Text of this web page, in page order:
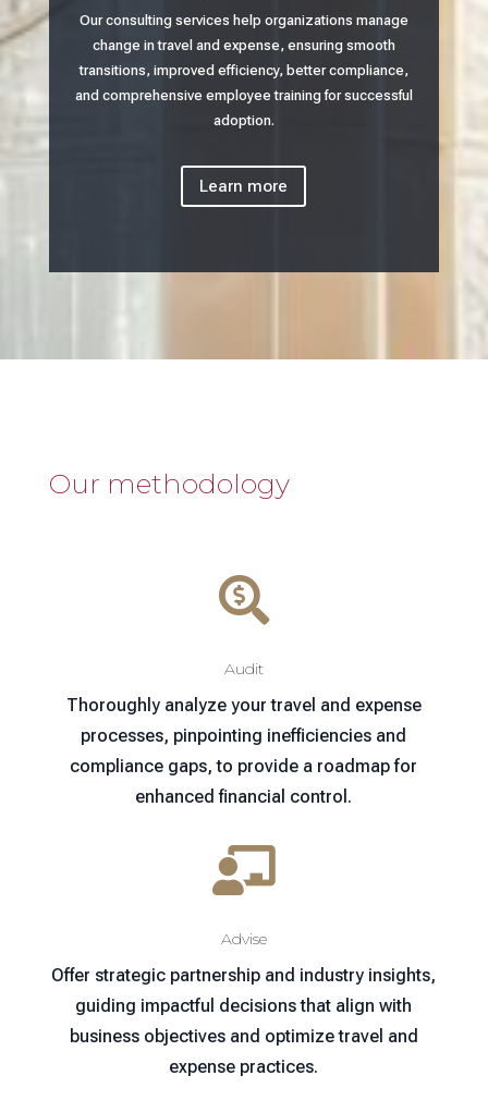
Our consulting services help organizations manage
change in travel and expense, ensuring smooth
transitions, improved efficiency, better compliance,
and comprehensive employee training for successful
adoption.
Learn more
Our methodology

Audit
Thoroughly analyze your travel and expense
processes, pinpointing inefficiencies and
compliance gaps, to provide a roadmap for
enhanced financial control.

Advise
Offer strategic partnership and industry insights,
guiding impactful decisions that align with
business objectives and optimize travel and
expense practices.